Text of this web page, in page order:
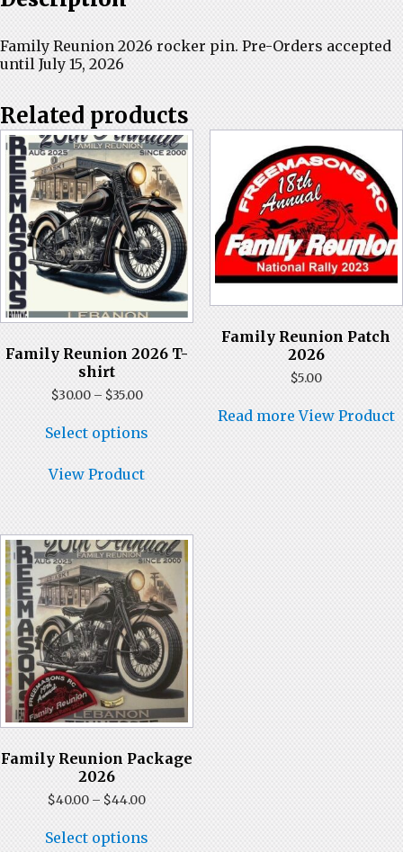
Family Reunion 2026 rocker pin. Pre-Orders accepted
until July 15, 2026
Related products
Family Reunion 2026 T-
shirt
$30.00 – $35.00Price
through
Select options
may
be
chosen
on
the
product
page
View Product
Family Reunion Patch
2026
$5.00
Read more View Product
Family Reunion Package
2026
$40.00 – $44.00Price
through
Select options